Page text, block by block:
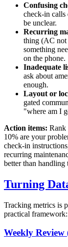
Confusing
check-in calls
be unclear.
Recurring
thing (AC not
something
on the phone.
Inadequate
ask about
enough.
Layout or
gated
"where am I
Action items: Rank
10% are your
check-in
recurring
better than handling
Turning
Tracking metrics is
practical framework:
Weekly Review